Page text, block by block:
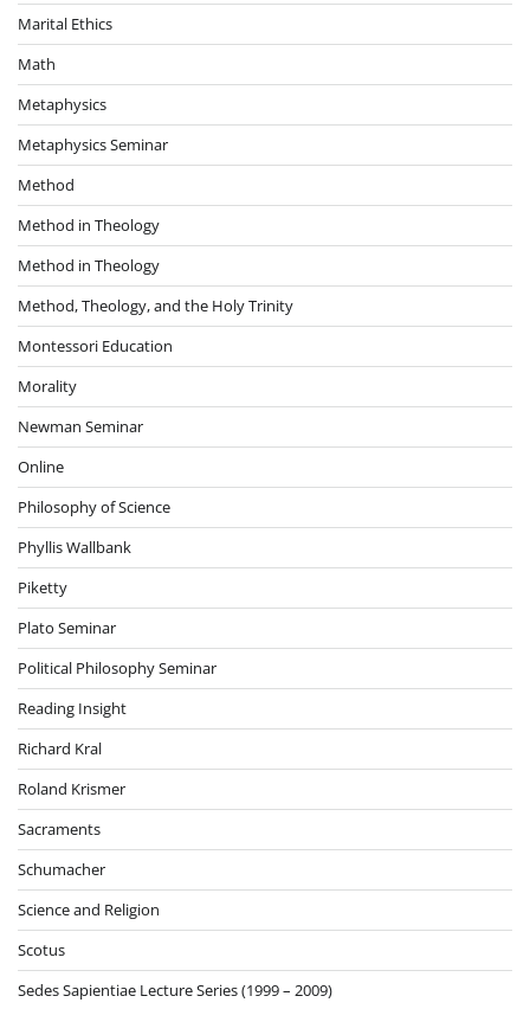
Marital Ethics
Math
Metaphysics
Metaphysics Seminar
Method
Method in Theology
Method in Theology
Method, Theology, and the Holy Trinity
Montessori Education
Morality
Newman Seminar
Online
Philosophy of Science
Phyllis Wallbank
Piketty
Plato Seminar
Political Philosophy Seminar
Reading Insight
Richard Kral
Roland Krismer
Sacraments
Schumacher
Science and Religion
Scotus
Sedes Sapientiae Lecture Series (1999 – 2009)